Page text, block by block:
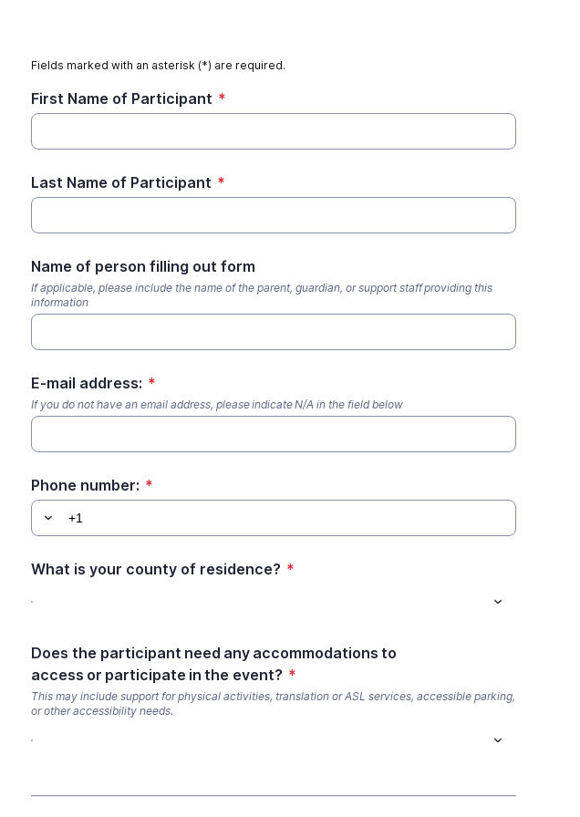
Fields marked with an asterisk (*) are required.
First Name of Participant *
Last Name of Participant *
Name of person filling out form
If applicable, please include the name of the parent, guardian, or support staff providing this
information
E-mail address: *
If you do not have an email address, please indicate N/A in the field below
Phone number: *
What is your county of residence? *
Does the participant need any accommodations to
access or participate in the event? *
This may include support for physical activities, translation or ASL services, accessible parking,
or other accessibility needs.
*